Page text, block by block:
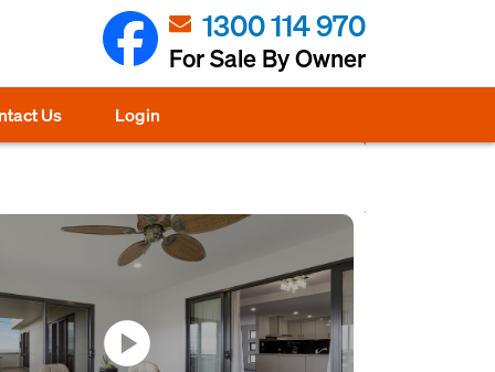
1300 114 970
For Sale By Owner
Us Login
play_circle